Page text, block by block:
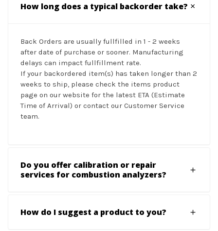
How long does a typical backorder take?
Back Orders are usually fullfilled in 1 - 2 weeks
after date of purchase or sooner. Manufacturing
delays can impact fullfillment rate.
If your backordered item(s) has taken longer than 2
weeks to ship, please check the items product
page on our website for the latest ETA (Estimate
Time of Arrival) or contact our Customer Service
team.
Do you offer calibration or repair
services for combustion analyzers?
How do I suggest a product to you?